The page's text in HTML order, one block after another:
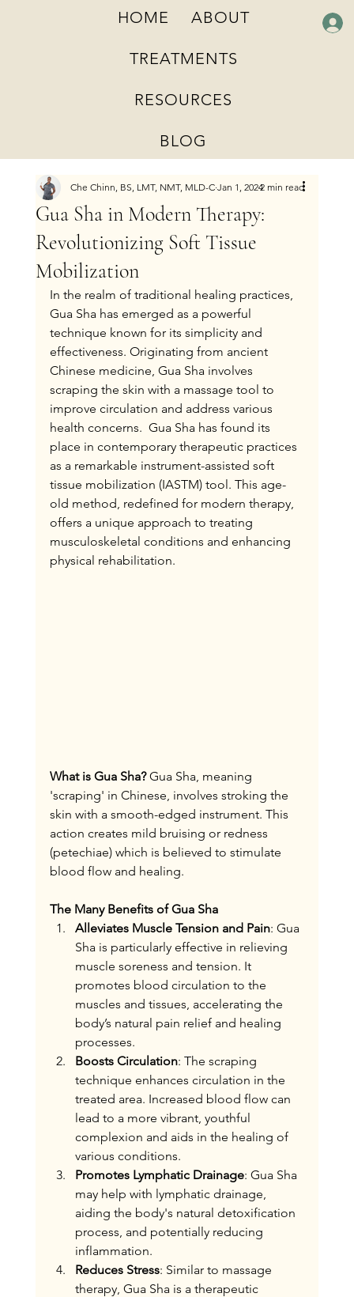
HOME ABOUT
TREATMENTS
RESOURCES
BLOG
Gua Sha in Modern Therapy:
Revolutionizing Soft Tissue
Mobilization
Che Chinn, BS, LMT, NMT, MLD-C Jan 1, 20242 min read
In the realm of traditional healing practices,
Gua Sha has emerged as a powerful
technique known for its simplicity and
effectiveness. Originating from ancient
Chinese medicine, Gua Sha involves
scraping the skin with a massage tool to
improve circulation and address various
health concerns.  Gua Sha has found its
place in contemporary therapeutic practices
as a remarkable instrument-assisted soft
tissue mobilization (IASTM) tool. This age-
old method, redefined for modern therapy,
offers a unique approach to treating
musculoskeletal conditions and enhancing
physical rehabilitation.
What is Gua Sha? Gua Sha, meaning
'scraping' in Chinese, involves stroking the
skin with a smooth-edged instrument. This
action creates mild bruising or redness
(petechiae) which is believed to stimulate
blood flow and healing.
The Many Benefits of Gua Sha
Alleviates Muscle Tension and Pain: Gua
Sha is particularly effective in relieving
muscle soreness and tension. It
promotes blood circulation to the
muscles and tissues, accelerating the
body’s natural pain relief and healing
processes.
Boosts Circulation: The scraping
technique enhances circulation in the
treated area. Increased blood flow can
lead to a more vibrant, youthful
complexion and aids in the healing of
various conditions.
Promotes Lymphatic Drainage: Gua Sha
may help with lymphatic drainage,
aiding the body's natural detoxification
process, and potentially reducing
inflammation.
Reduces Stress: Similar to massage
therapy, Gua Sha is a therapeutic